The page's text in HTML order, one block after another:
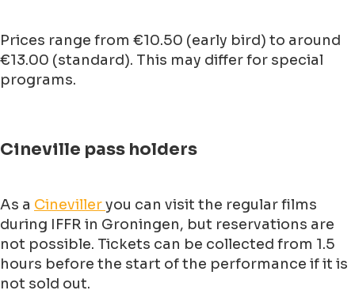
Prices range from €10.50 (early bird) to around
€13.00 (standard). This may differ for special
programs.
Cineville pass holders
As a Cinevilleryou can visit the regular films
during IFFR in Groningen, but reservations are
not possible. Tickets can be collected from 1.5
hours before the start of the performance if it is
not sold out.